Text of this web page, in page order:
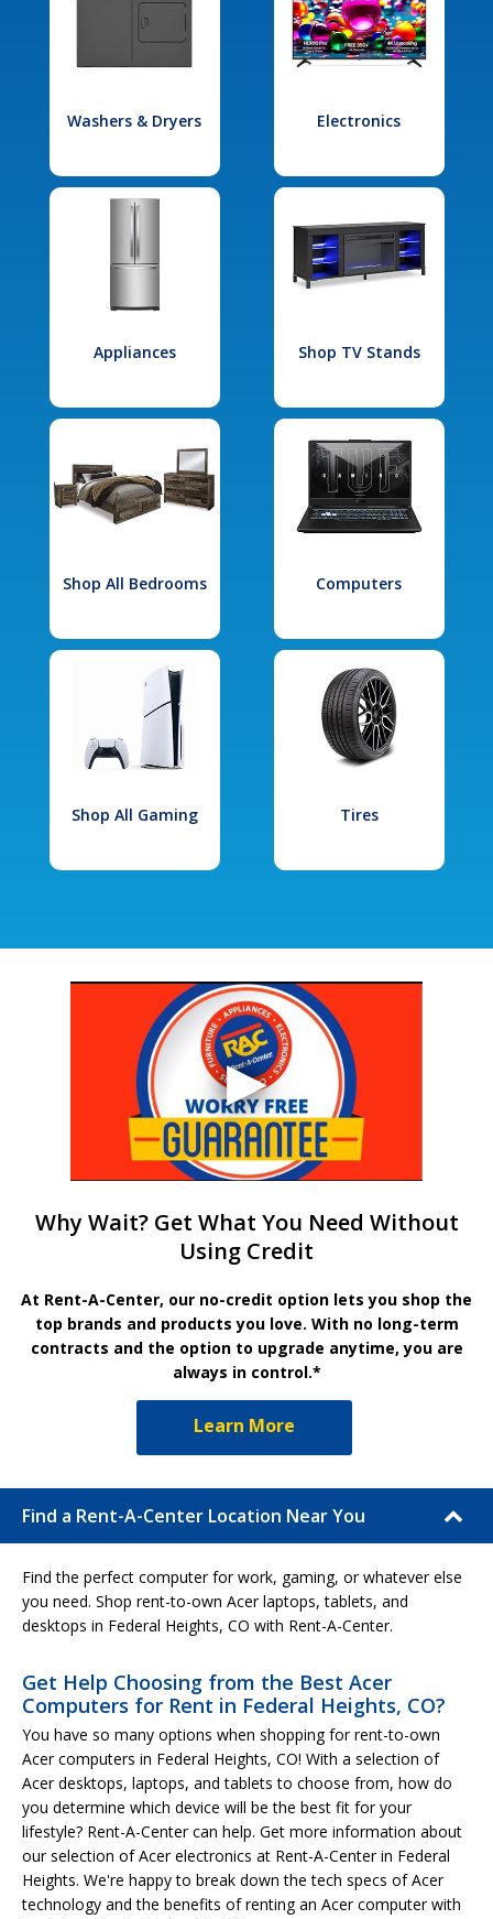
Washers & Dryers Electronics
Appliances Shop TV Stands
Shop All Bedrooms Computers
Shop All Gaming Tires
Why Wait? Get What You Need Without
Using Credit
At Rent-A-Center, our no-credit option lets you shop the
top brands and products you love. With no long-term
contracts and the option to upgrade anytime, you are
always in control.*
Learn More
Find a Rent-A-Center Location Near You
Find the perfect computer for work, gaming, or whatever else
you need. Shop rent-to-own Acer laptops, tablets, and
desktops in Federal Heights, CO with Rent-A-Center.
Get Help Choosing from the Best Acer
Computers for Rent in Federal Heights, CO?
You have so many options when shopping for rent-to-own
Acer computers in Federal Heights, CO! With a selection of
Acer desktops, laptops, and tablets to choose from, how do
you determine which device will be the best fit for your
lifestyle? Rent-A-Center can help. Get more information about
our selection of Acer electronics at Rent-A-Center in Federal
Heights. We're happy to break down the tech specs of Acer
technology and the benefits of renting an Acer computer with